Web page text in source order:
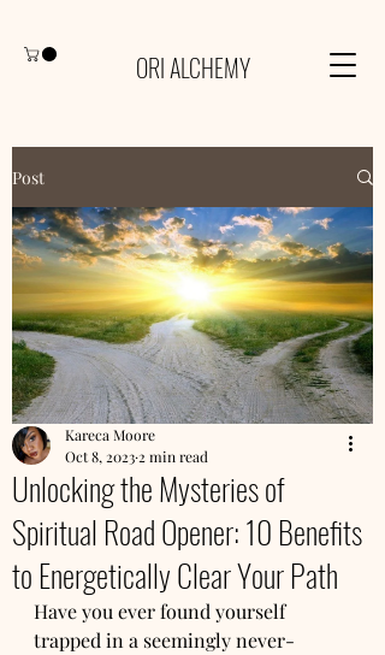
ORI ALCHEMY
Post
Unlocking the Mysteries of
Spiritual Road Opener: 10 Benefits
to Energetically Clear Your Path
Kareca Moore
Oct 8, 20232 min read
Have you ever found yourself
trapped in a seemingly never-